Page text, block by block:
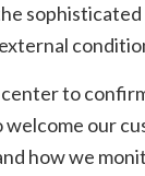
to
our
how we